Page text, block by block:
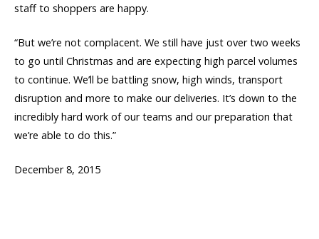
staff to shoppers are happy.
“But we’re not complacent. We still have just over two weeks
to go until Christmas and are expecting high parcel volumes
to continue. We’ll be battling snow, high winds, transport
disruption and more to make our deliveries. It’s down to the
incredibly hard work of our teams and our preparation that
we’re able to do this.”
December 8, 2015